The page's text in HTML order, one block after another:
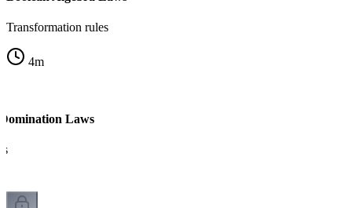
Transformation rules
4m
Laws